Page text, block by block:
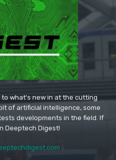
what's new in at the cutting
of artificial intelligence, some
developments in the field. If
Deeptech Digest!